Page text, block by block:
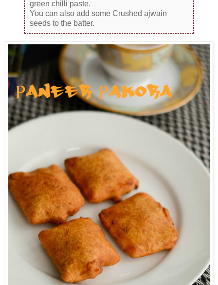
green chilli paste.
You can also add some Crushed ajwain
seeds to the batter.